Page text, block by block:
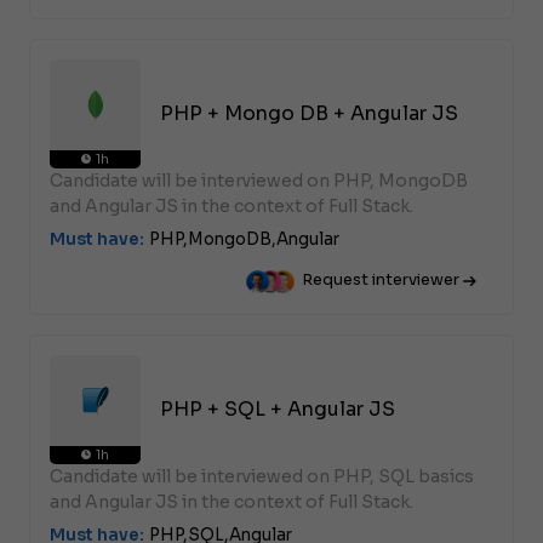
1h
PHP + Mongo DB + Angular JS
Candidate will be interviewed on PHP, MongoDB
and Angular JS in the context of Full Stack.
Must have: PHP, MongoDB,Angular
Request interviewer
1h
PHP + SQL + Angular JS
Candidate will be interviewed on PHP, SQL basics
and Angular JS in the context of Full Stack.
Must have: PHP,SQL,Angular